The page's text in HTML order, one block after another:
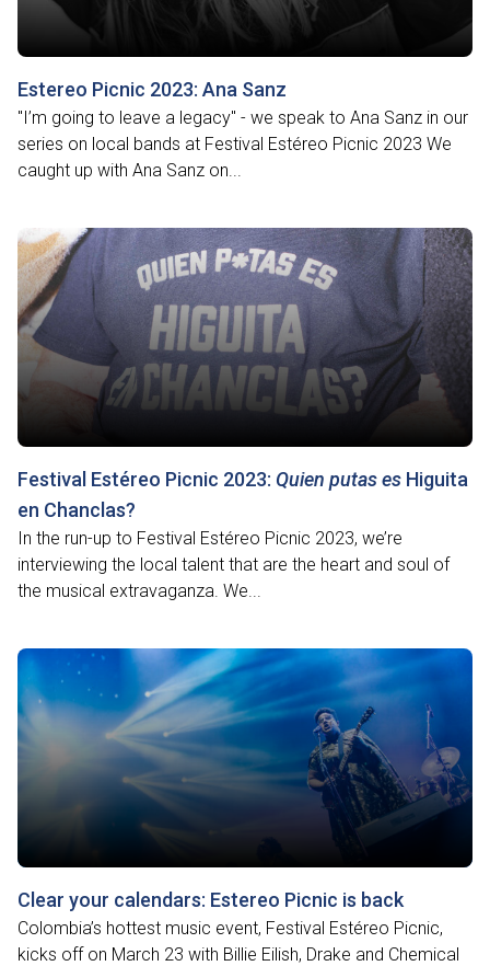
Estereo Picnic 2023: Ana Sanz
"I’m going to leave a legacy" - we speak to Ana Sanz in our
series on local bands at Festival Estéreo Picnic 2023 We
caught up with Ana Sanz on...
Festival Estéreo Picnic 2023: Quien putas es Higuita
en Chanclas?
In the run-up to Festival Estéreo Picnic 2023, we’re
interviewing the local talent that are the heart and soul of
the musical extravaganza. We...
Clear your calendars: Estereo Picnic is back
Colombia’s hottest music event, Festival Estéreo Picnic,
kicks off on March 23 with Billie Eilish, Drake and Chemical